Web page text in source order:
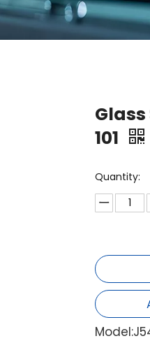
101
Quantity:
Model: